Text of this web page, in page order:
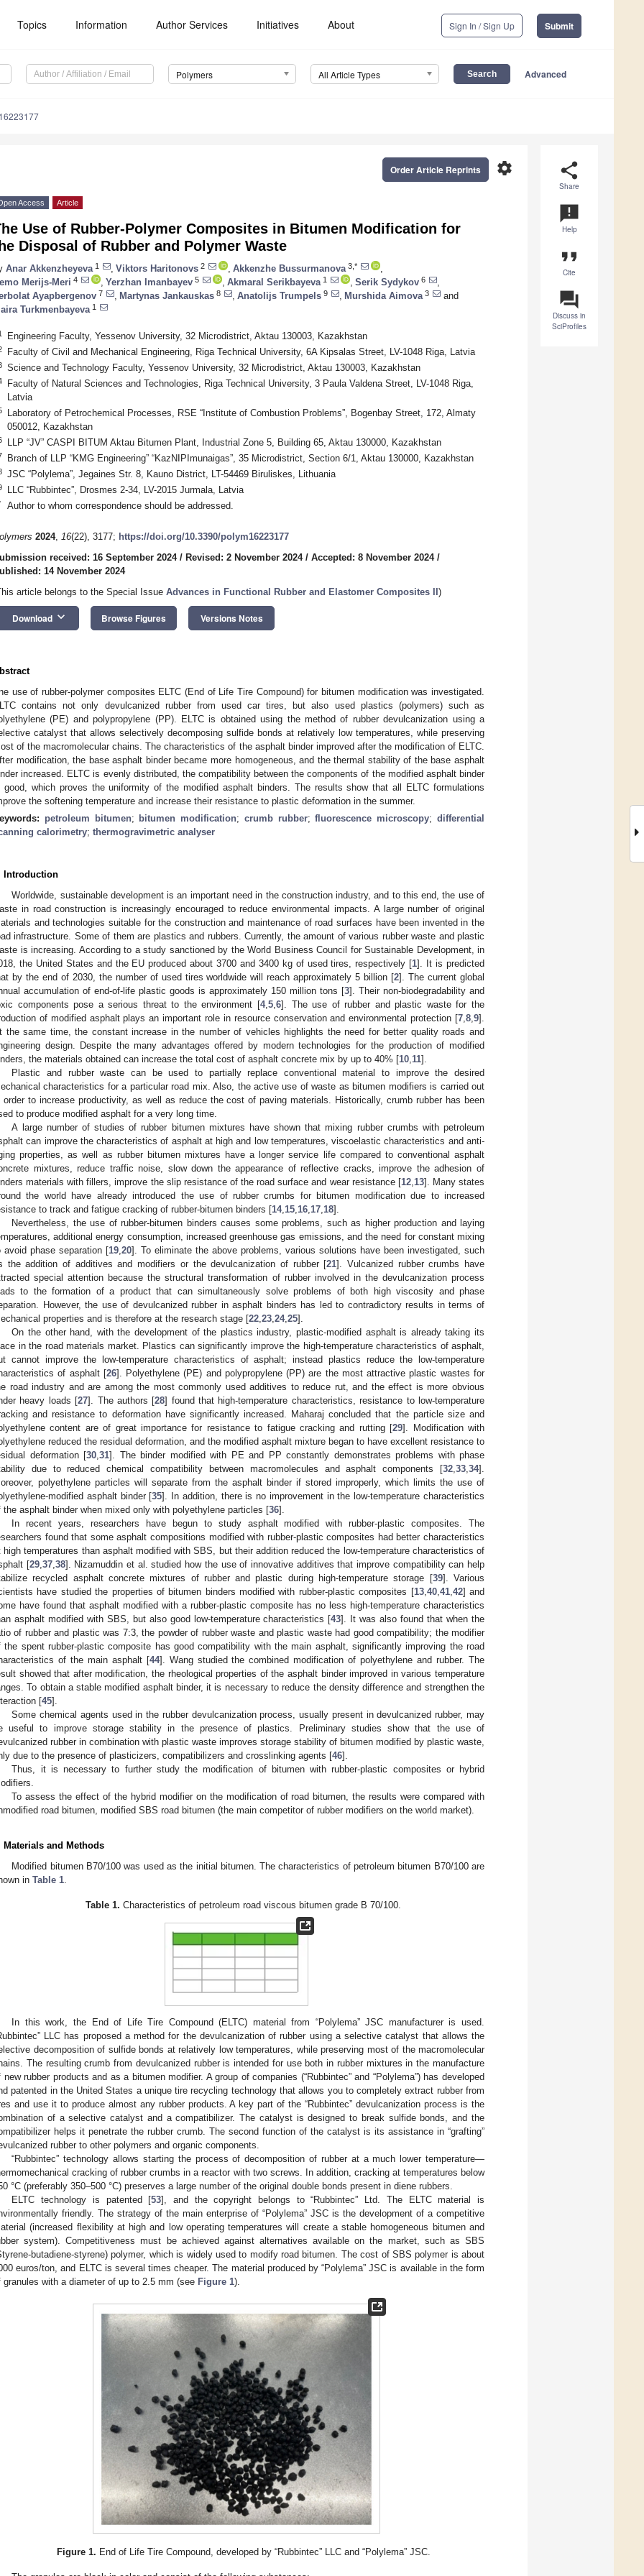
Topics Information Author Services Initiatives About Sign In / Sign Up Submit
Polymers All Article Types Advanced
share
Share
announcement
Help
format_quote
Cite
question_answer
Discuss in
SciProfiles
settings
Order Article Reprints
Access Article
Use of Rubber-Polymer Composites in Bitumen Modification for
Disposal of Rubber and Polymer Waste
Anar Akkenzheyeva 1 Viktors Haritonovs 2 Akkenzhe Bussurmanova 3,*
Merijs-Meri 4 Yerzhan Imanbayev 5 Akmaral Serikbayeva 1 Serik Sydykov 6
Ayapbergenov 7 Martynas Jankauskas 8 Anatolijs Trumpels 9 Murshida Aimova 3
and
Turkmenbayeva 1
Engineering Faculty, Yessenov University, 32 Microdistrict, Aktau 130003, Kazakhstan
Faculty of Civil and Mechanical Engineering, Riga Technical University, 6A Kipsalas Street, LV-1048 Riga, Latvia
Science and Technology Faculty, Yessenov University, 32 Microdistrict, Aktau 130003, Kazakhstan
Faculty of Natural Sciences and Technologies, Riga Technical University, 3 Paula Valdena Street, LV-1048 Riga,
Latvia
Laboratory of Petrochemical Processes, RSE “Institute of Combustion Problems”, Bogenbay Street, 172, Almaty
050012, Kazakhstan
LLP “JV” CASPI BITUM Aktau Bitumen Plant, Industrial Zone 5, Building 65, Aktau 130000, Kazakhstan
Branch of LLP “KMG Engineering” “KazNIPImunaigas”, 35 Microdistrict, Section 6/1, Aktau 130000, Kazakhstan
JSC “Polylema”, Jegaines Str. 8, Kauno District, LT-54469 Biruliskes, Lithuania
LLC “Rubbintec”, Drosmes 2-34, LV-2015 Jurmala, Latvia
Author to whom correspondence should be addressed.
2024, 16(22), 3177; https://doi.org/10.3390/polym16223177
received: 16 September 2024/ Revised: 2 November 2024/ Accepted: 8 November 2024/
14 November 2024
article belongs to the Special Issue Advances in Functional Rubber and Elastomer Composites II )
Download keyboard_arrow_down Browse Figures Versions Notes
use of rubber-polymer composites ELTC (End of Life Tire Compound) for bitumen modification was investigated.
contains not only devulcanized rubber from used car tires, but also used plastics (polymers) such as
(PE) and polypropylene (PP). ELTC is obtained using the method of rubber devulcanization using a
catalyst that allows selectively decomposing sulfide bonds at relatively low temperatures, while preserving
of the macromolecular chains. The characteristics of the asphalt binder improved after the modification of ELTC.
modification, the base asphalt binder became more homogeneous, and the thermal stability of the base asphalt
increased. ELTC is evenly distributed, the compatibility between the components of the modified asphalt binder
good, which proves the uniformity of the modified asphalt binders. The results show that all ELTC formulations
the softening temperature and increase their resistance to plastic deformation in the summer.
petroleum bitumen; bitumen modification; crumb rubber;fluorescence microscopy;differential
calorimetry; thermogravimetric analyser
Introduction
Worldwide, sustainable development is an important need in the construction industry, and to this end, the use of
in road construction is increasingly encouraged to reduce environmental impacts. A large number of original
and technologies suitable for the construction and maintenance of road surfaces have been invented in the
infrastructure. Some of them are plastics and rubbers. Currently, the amount of various rubber waste and plastic
is increasing. According to a study sanctioned by the World Business Council for Sustainable Development, in
the United States and the EU produced about 3700 and 3400 kg of used tires, respectively [1]. It is predicted
by the end of 2030, the number of used tires worldwide will reach approximately 5 billion [2]. The current global
accumulation of end-of-life plastic goods is approximately 150 million tons [3]. Their non-biodegradability and
components pose a serious threat to the environment [4, 5 6]. The use of rubber and plastic waste for the
of modified asphalt plays an important role in resource conservation and environmental protection [7 8 9].
the same time, the constant increase in the number of vehicles highlights the need for better quality roads and
design. Despite the many advantages offered by modern technologies for the production of modified
the materials obtained can increase the total cost of asphalt concrete mix by up to 40% [10 11].
Plastic and rubber waste can be used to partially replace conventional material to improve the desired
characteristics for a particular road mix. Also, the active use of waste as bitumen modifiers is carried out
order to increase productivity, as well as reduce the cost of paving materials. Historically, crumb rubber has been
to produce modified asphalt for a very long time.
A large number of studies of rubber bitumen mixtures have shown that mixing rubber crumbs with petroleum
can improve the characteristics of asphalt at high and low temperatures, viscoelastic characteristics and anti-
properties, as well as rubber bitumen mixtures have a longer service life compared to conventional asphalt
mixtures, reduce traffic noise, slow down the appearance of reflective cracks, improve the adhesion of
materials with fillers, improve the slip resistance of the road surface and wear resistance [12, 13]. Many states
the world have already introduced the use of rubber crumbs for bitumen modification due to increased
to track and fatigue cracking of rubber-bitumen binders [14, 15 16 17 18].
Nevertheless, the use of rubber-bitumen binders causes some problems, such as higher production and laying
additional energy consumption, increased greenhouse gas emissions, and the need for constant mixing
avoid phase separation [19 20]. To eliminate the above problems, various solutions have been investigated, such
the addition of additives and modifiers or the devulcanization of rubber [21]. Vulcanized rubber crumbs have
special attention because the structural transformation of rubber involved in the devulcanization process
to the formation of a product that can simultaneously solve problems of both high viscosity and phase
However, the use of devulcanized rubber in asphalt binders has led to contradictory results in terms of
properties and is therefore at the research stage [22 23 24, 25].
On the other hand, with the development of the plastics industry, plastic-modified asphalt is already taking its
in the road materials market. Plastics can significantly improve the high-temperature characteristics of asphalt,
cannot improve the low-temperature characteristics of asphalt; instead plastics reduce the low-temperature
of asphalt [26]. Polyethylene (PE) and polypropylene (PP) are the most attractive plastic wastes for
road industry and are among the most commonly used additives to reduce rut, and the effect is more obvious
heavy loads [27]. The authors [28] found that high-temperature characteristics, resistance to low-temperature
and resistance to deformation have significantly increased. Maharaj concluded that the particle size and
content are of great importance for resistance to fatigue cracking and rutting [29]. Modification with
reduced the residual deformation, and the modified asphalt mixture began to have excellent resistance to
deformation [30 31]. The binder modified with PE and PP constantly demonstrates problems with phase
due to reduced chemical compatibility between macromolecules and asphalt components [32 33 34].
polyethylene particles will separate from the asphalt binder if stored improperly, which limits the use of
modified asphalt binder [35]. In addition, there is no improvement in the low-temperature characteristics
the asphalt binder when mixed only with polyethylene particles [36].
In recent years, researchers have begun to study asphalt modified with rubber-plastic composites. The
found that some asphalt compositions modified with rubber-plastic composites had better characteristics
high temperatures than asphalt modified with SBS, but their addition reduced the low-temperature characteristics of
[29, 37, 38]. Nizamuddin et al. studied how the use of innovative additives that improve compatibility can help
recycled asphalt concrete mixtures of rubber and plastic during high-temperature storage [39]. Various
have studied the properties of bitumen binders modified with rubber-plastic composites [13, 40, 41, 42] and
have found that asphalt modified with a rubber-plastic composite has no less high-temperature characteristics
asphalt modified with SBS, but also good low-temperature characteristics [43]. It was also found that when the
of rubber and plastic was 7:3, the powder of rubber waste and plastic waste had good compatibility; the modifier
the spent rubber-plastic composite has good compatibility with the main asphalt, significantly improving the road
of the main asphalt [44]. Wang studied the combined modification of polyethylene and rubber. The
showed that after modification, the rheological properties of the asphalt binder improved in various temperature
To obtain a stable modified asphalt binder, it is necessary to reduce the density difference and strengthen the
[45].
Some chemical agents used in the rubber devulcanization process, usually present in devulcanized rubber, may
useful to improve storage stability in the presence of plastics. Preliminary studies show that the use of
rubber in combination with plastic waste improves storage stability of bitumen modified by plastic waste,
due to the presence of plasticizers, compatibilizers and crosslinking agents [46].
Thus, it is necessary to further study the modification of bitumen with rubber-plastic composites or hybrid
To assess the effect of the hybrid modifier on the modification of road bitumen, the results were compared with
road bitumen, modified SBS road bitumen (the main competitor of rubber modifiers on the world market).
Materials and Methods
Modified bitumen B70/100 was used as the initial bitumen. The characteristics of petroleum bitumen B70/100 are
in Table 1
Table 1. Characteristics of petroleum road viscous bitumen grade B 70/100.
In this work, the End of Life Tire Compound (ELTC) material from “Polylema” JSC manufacturer is used.
LLC has proposed a method for the devulcanization of rubber using a selective catalyst that allows the
decomposition of sulfide bonds at relatively low temperatures, while preserving most of the macromolecular
The resulting crumb from devulcanized rubber is intended for use both in rubber mixtures in the manufacture
new rubber products and as a bitumen modifier. A group of companies (“Rubbintec” and “Polylema”) has developed
patented in the United States a unique tire recycling technology that allows you to completely extract rubber from
and use it to produce almost any rubber products. A key part of the “Rubbintec” devulcanization process is the
of a selective catalyst and a compatibilizer. The catalyst is designed to break sulfide bonds, and the
helps it penetrate the rubber crumb. The second function of the catalyst is its assistance in “grafting”
rubber to other polymers and organic components.
“Rubbintec” technology allows starting the process of decomposition of rubber at a much lower temperature—
cracking of rubber crumbs in a reactor with two screws. In addition, cracking at temperatures below
°C (preferably 350–500 °C) preserves a large number of the original double bonds present in diene rubbers.
ELTC technology is patented [53], and the copyright belongs to “Rubbintec” Ltd. The ELTC material is
friendly. The strategy of the main enterprise of “Polylema” JSC is the development of a competitive
(increased flexibility at high and low operating temperatures will create a stable homogeneous bitumen and
system). Competitiveness must be achieved against alternatives available on the market, such as SBS
butadiene-styrene) polymer, which is widely used to modify road bitumen. The cost of SBS polymer is about
euros/ton, and ELTC is several times cheaper. The material produced by “Polylema” JSC is available in the form
granules with a diameter of up to 2.5 mm (see Figure 1).
Figure 1. End of Life Tire Compound, developed by “Rubbintec” LLC and “Polylema” JSC.